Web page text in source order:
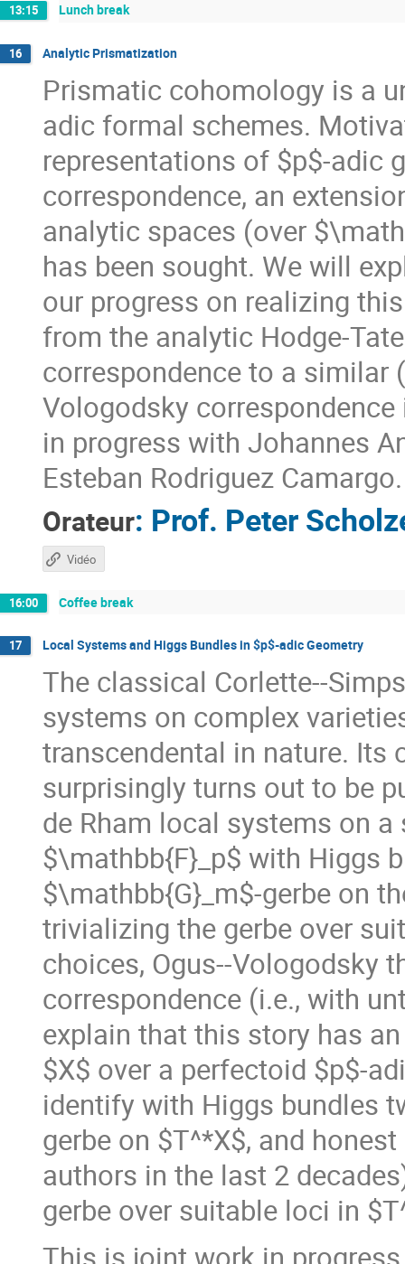
13:15 Lunch break
16 Analytic Prismatization
Prismatic cohomology is a
adic formal schemes.
representations of $p$-adic
correspondence, an
analytic spaces (over
has been sought. We will
our progress on realizing
from the analytic Hodge-
correspondence to a similar
Vologodsky
in progress with Johannes
Esteban Rodriguez Camargo.
Orateur: Prof. Peter
Vidéo
16:00 Coffee break
17 Local Systems and Higgs Bundles in $p$-adic Geometry
The classical Corlette--
systems on complex
transcendental in nature. Its
surprisingly turns out to be
de Rham local systems on
$\mathbb{F}_p$ with Higgs
$\mathbb{G}_m$-gerbe on
trivializing the gerbe over
choices, Ogus--Vologodsky
correspondence (i.e., with
explain that this story has
$X$ over a perfectoid $p$-
identify with Higgs bundles
gerbe on $T^*X$, and
authors in the last 2
gerbe over suitable loci in